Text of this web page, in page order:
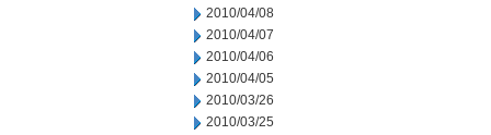
2010/04/08
2010/04/07
2010/04/06
2010/04/05
2010/03/26
2010/03/25